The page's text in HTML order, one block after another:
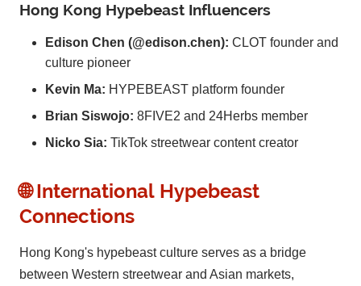
Hong Kong Hypebeast Influencers
Edison Chen (@edison.chen): CLOT founder and
culture pioneer
Kevin Ma: HYPEBEAST platform founder
Brian Siswojo: 8FIVE2 and 24Herbs member
Nicko Sia: TikTok streetwear content creator
🌐 International Hypebeast
Connections
Hong Kong's hypebeast culture serves as a bridge
between Western streetwear and Asian markets,